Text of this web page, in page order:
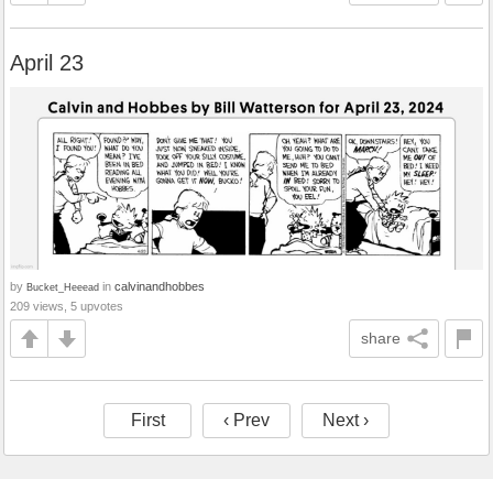
April 23
by Bucket_Heeead in calvinandhobbes
209 views, 5 upvotes
share
First ‹ Prev Next ›